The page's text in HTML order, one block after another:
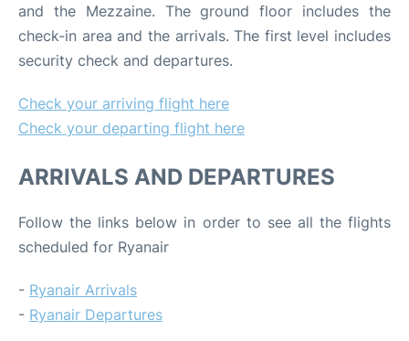
and the Mezzaine. The ground floor includes the
check-in area and the arrivals. The first level includes
security check and departures.
Check your arriving flight here
Check your departing flight here
ARRIVALS AND DEPARTURES
Follow the links below in order to see all the flights
scheduled for Ryanair
- Ryanair Arrivals
- Ryanair Departures